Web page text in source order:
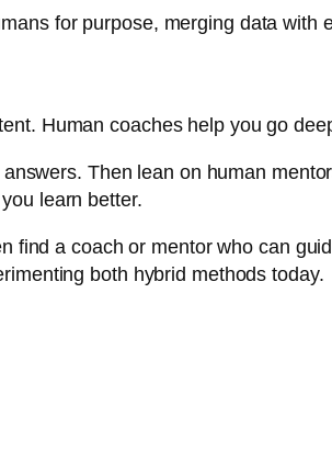
for purpose, merging data with
Human coaches help you go
Then lean on human
learn better.
find a coach or mentor who can
both hybrid methods today.